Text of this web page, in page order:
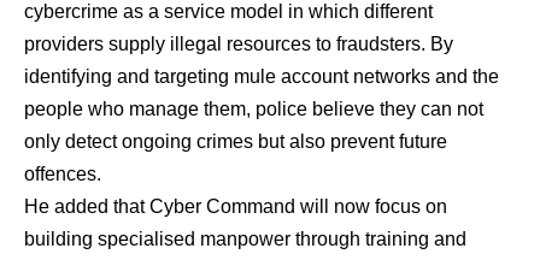
cybercrime as a service model in which different
providers supply illegal resources to fraudsters. By
identifying and targeting mule account networks and the
people who manage them, police believe they can not
only detect ongoing crimes but also prevent future
offences.
He added that Cyber Command will now focus on
building specialised manpower through training and